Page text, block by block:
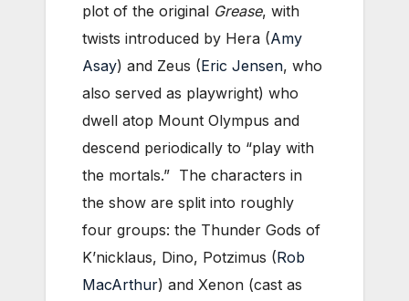
plot of the original Grease, with
twists introduced by Hera (Amy
Asay) and Zeus (Eric Jensen, who
also served as playwright) who
dwell atop Mount Olympus and
descend periodically to “play with
the mortals.” The characters in
the show are split into roughly
four groups: the Thunder Gods of
K’nicklaus, Dino, Potzimus (Rob
MacArthur) and Xenon (cast as